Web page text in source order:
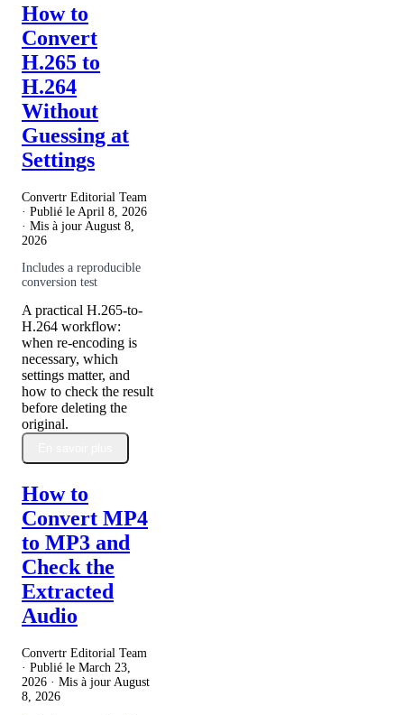
How to
Convert
H.265 to
H.264
Without
Guessing at
Settings
Convertr Editorial Team
· Publié le April 8, 2026
· Mis à jour August 8,
2026
Includes a reproducible
conversion test
A practical H.265-to-
H.264 workflow:
when re-encoding is
necessary, which
settings matter, and
how to check the result
before deleting the
original.
How to
Convert MP4
to MP3 and
Check the
Extracted
Audio
Convertr Editorial Team
· Publié le March 23,
2026 · Mis à jour August
8, 2026